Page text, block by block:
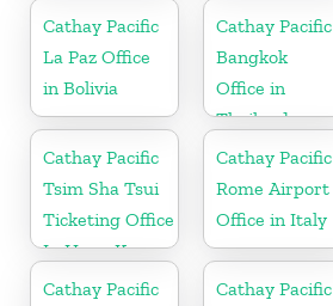
Cathay Pacific
La Paz Office
in Bolivia
Cathay Pacific
Bangkok
Office in
Thailand
Cathay Pacific
Tsim Sha Tsui
Ticketing Office
In Hong Kong
Cathay Pacific
Rome Airport
Office in Italy
Cathay Pacific
Cathay Pacific